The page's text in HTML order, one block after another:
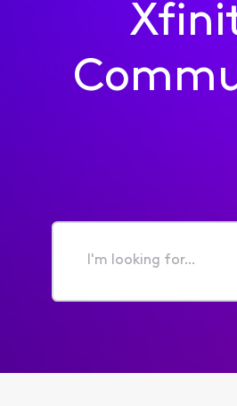
I'm
for...